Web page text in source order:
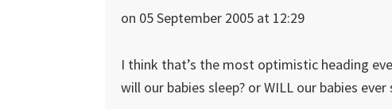
on 05 September 2005 at 12:29
I think that’s the most optimistic heading
will our babies sleep? or WILL our babies